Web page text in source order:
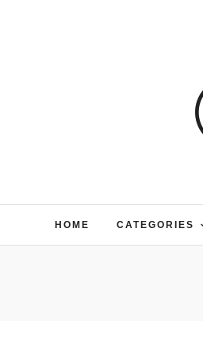
HOME CATEGORIES